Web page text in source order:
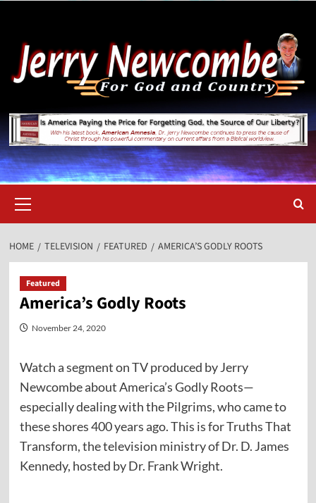
content
Menu
HOME TELEVISION FEATURED AMERICA’S GODLY ROOTS
Featured
America’s Godly Roots
November 24, 2020
Watch a segment on TV produced by Jerry
Newcombe about America’s Godly Roots—
especially dealing with the Pilgrims, who came to
these shores 400 years ago. This is for Truths That
Transform, the television ministry of Dr. D. James
Kennedy, hosted by Dr. Frank Wright.